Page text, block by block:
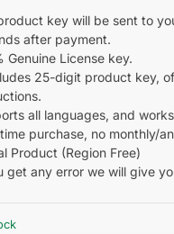
key will be sent to
after payment.
Genuine License key.
25-digit product key,
all languages, and
purchase, no monthly/
Product (Region Free)
get any error we will give